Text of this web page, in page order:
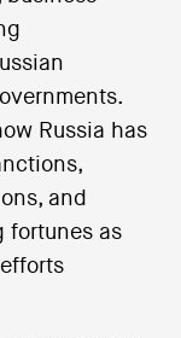
Russia has
and
fortunes as